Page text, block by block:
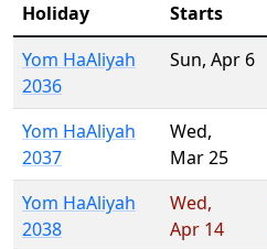
Holiday Starts
Yom HaAliyah
2036
Sun, Apr 6
Yom HaAliyah
2037
Wed,
Mar 25
Yom HaAliyah
2038
Wed,
Apr 14